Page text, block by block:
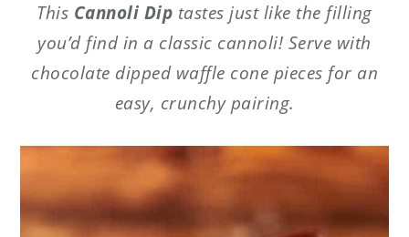
This Cannoli Dip tastes just like the filling
you’d find in a classic cannoli! Serve with
chocolate dipped waffle cone pieces for an
easy, crunchy pairing.